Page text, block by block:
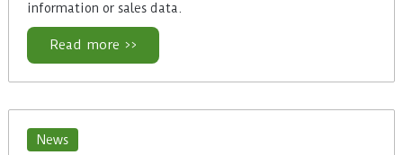
information or sales data.
Read more >>
News